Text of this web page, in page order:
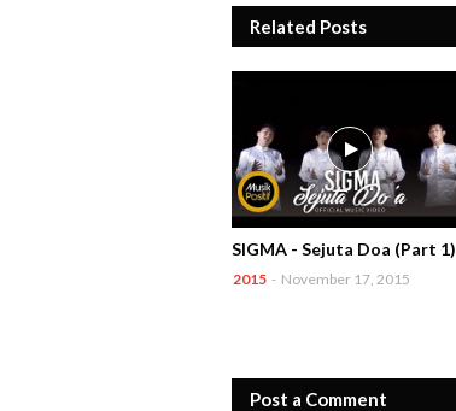
Related Posts
SIGMA - Sejuta Doa (Part 1)
2015 - November 17, 2015
Post a Comment